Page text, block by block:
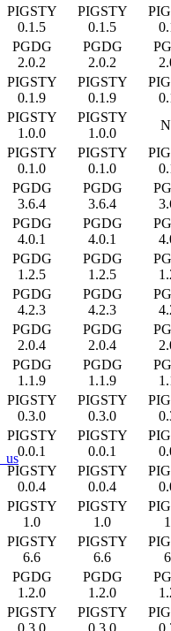
PIGSTY
0.1.5
PIGSTY
0.1.5
PGDG
2.0.2
PGDG
2.0.2
PIGSTY
0.1.9
PIGSTY
0.1.9
PIGSTY
1.0.0
PIGSTY
1.0.0
PIGSTY
0.1.0
PIGSTY
0.1.0
PGDG
3.6.4
PGDG
3.6.4
PGDG
4.0.1
PGDG
4.0.1
PGDG
1.2.5
PGDG
1.2.5
PGDG
4.2.3
PGDG
4.2.3
PGDG
2.0.4
PGDG
2.0.4
PGDG
1.1.9
PGDG
1.1.9
PIGSTY
0.3.0
PIGSTY
0.3.0
PIGSTY
0.0.1
PIGSTY
0.0.1
PIGSTY
0.0.4
PIGSTY
0.0.4
PIGSTY
1.0
PIGSTY
1.0
PIGSTY
6.6
PIGSTY
6.6
PGDG
1.2.0
PGDG
1.2.0
PIGSTY
0.3.0
PIGSTY
0.3.0